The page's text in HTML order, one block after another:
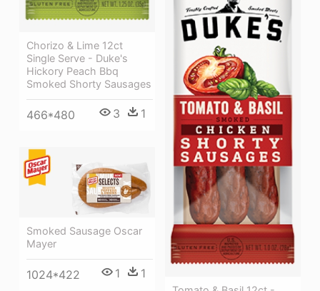
Chorizo & Lime 12ct
Single Serve - Duke's
Hickory Peach Bbq
Smoked Shorty Sausages
466*480 3 1
Smoked Sausage Oscar
Mayer
1024*422 1 1